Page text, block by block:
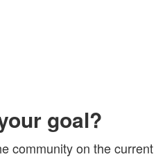
goal?
community on the current